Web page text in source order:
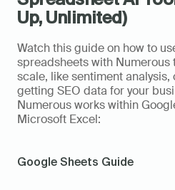
Up, Unlimited)
Watch this guide on how to
spreadsheets with Numerous
scale, like sentiment
getting SEO data for your
Numerous works within
Microsoft Excel:
Google Sheets Guide